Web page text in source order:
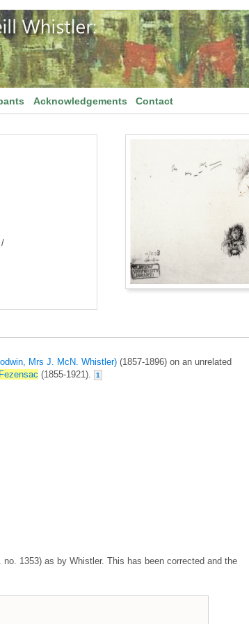
Acknowledgements Contact
/
Mrs J. McN. Whistler) (1857-1896) on an unrelated
(1855-1921). 1
no. 1353) as by Whistler. This has been corrected and the